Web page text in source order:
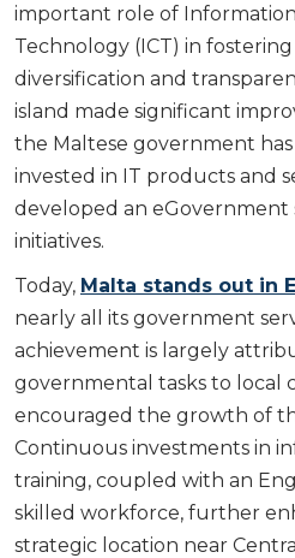
important role of
Technology (ICT) in
diversification and
island made significant
the Maltese government
invested in IT products and
developed an eGovernment
initiatives.
Today, Malta stands out in
nearly all its government
achievement is largely
governmental tasks to local
encouraged the growth of
Continuous investments in
training, coupled with an
skilled workforce, further
strategic location near